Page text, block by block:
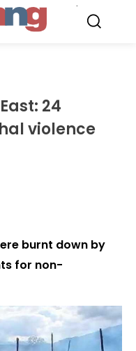
24
violence
burnt down by
for non-